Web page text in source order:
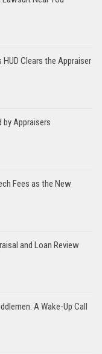
Clears the Appraiser
by Appraisers
Fees as the New
and Loan Review
A Wake-Up Call